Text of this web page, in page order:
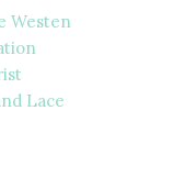
Westen
Lace